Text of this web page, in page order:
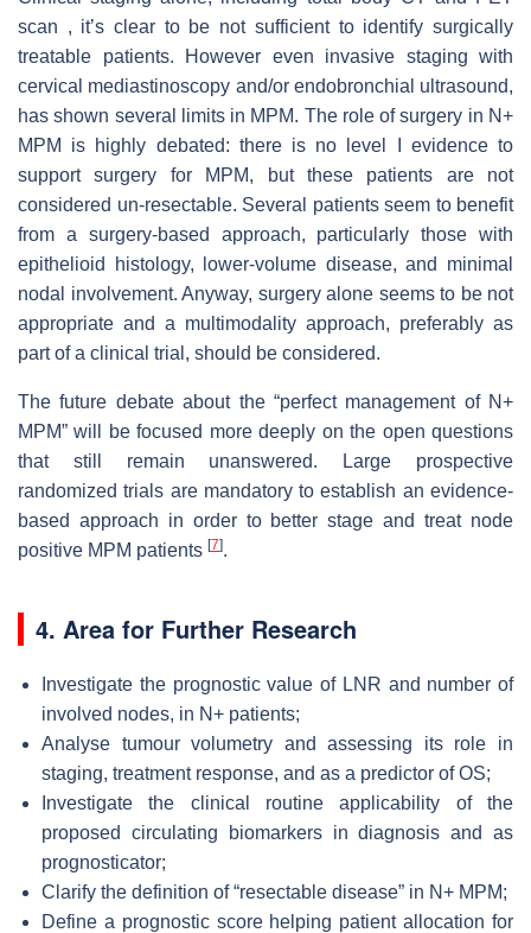
scan , it’s clear to be not sufficient to identify surgically
treatable patients. However even invasive staging with
cervical mediastinoscopy and/or endobronchial ultrasound,
has shown several limits in MPM. The role of surgery in N+
MPM is highly debated: there is no level I evidence to
support surgery for MPM, but these patients are not
considered un-resectable. Several patients seem to benefit
from a surgery-based approach, particularly those with
epithelioid histology, lower-volume disease, and minimal
nodal involvement. Anyway, surgery alone seems to be not
appropriate and a multimodality approach, preferably as
part of a clinical trial, should be considered.
The future debate about the “perfect management of N+
MPM” will be focused more deeply on the open questions
that still remain unanswered. Large prospective
randomized trials are mandatory to establish an evidence-
based approach in order to better stage and treat node
positive MPM patients [7].
4. Area for Further Research
Investigate the prognostic value of LNR and number of
involved nodes, in N+ patients;
Analyse tumour volumetry and assessing its role in
staging, treatment response, and as a predictor of OS;
Investigate the clinical routine applicability of the
proposed circulating biomarkers in diagnosis and as
prognosticator;
Clarify the definition of “resectable disease” in N+ MPM;
Define a prognostic score helping patient allocation for